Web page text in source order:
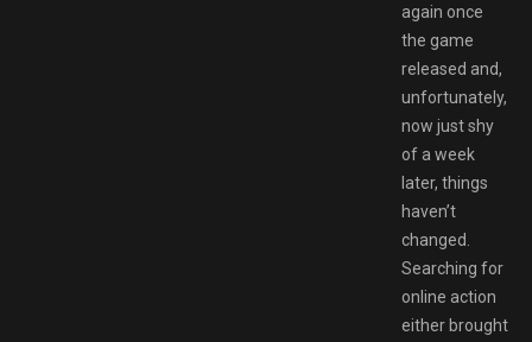
again once
the game
released and,
unfortunately,
now just shy
of a week
later, things
haven’t
changed.
Searching for
online action
either brought